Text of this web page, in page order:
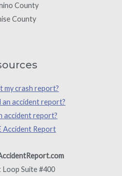
County
County
my crash report?
an accident report?
accident report?
Accident Report
Suite #400